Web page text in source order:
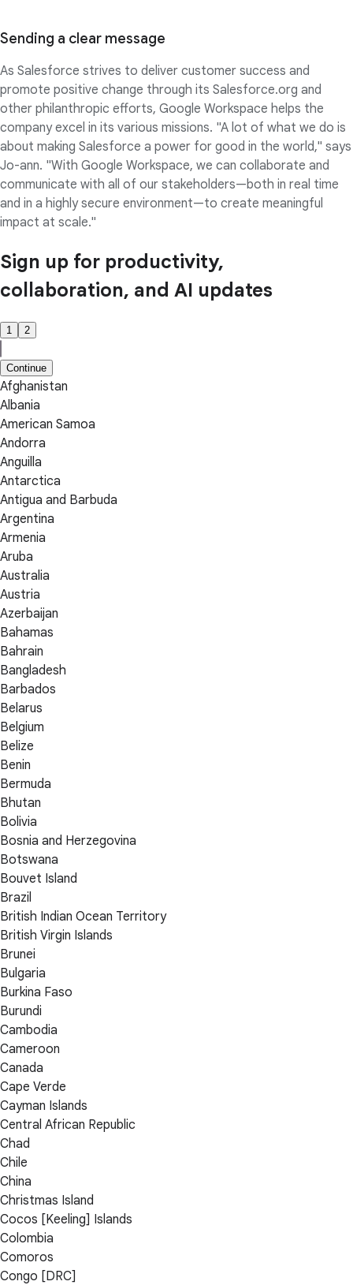
Sending a clear message
As Salesforce strives to deliver customer success and
promote positive change through its Salesforce.org and
other philanthropic efforts, Google Workspace helps the
company excel in its various missions. "A lot of what we do is
about making Salesforce a power for good in the world," says
Jo-ann. "With Google Workspace, we can collaborate and
communicate with all of our stakeholders—both in real time
and in a highly secure environment—to create meaningful
impact at scale."
Sign up for productivity,
collaboration, and AI updates
1 2
Continue
Afghanistan
Albania
American Samoa
Andorra
Anguilla
Antarctica
Antigua and Barbuda
Argentina
Armenia
Aruba
Australia
Austria
Azerbaijan
Bahamas
Bahrain
Bangladesh
Barbados
Belarus
Belgium
Belize
Benin
Bermuda
Bhutan
Bolivia
Bosnia and Herzegovina
Botswana
Bouvet Island
Brazil
British Indian Ocean Territory
British Virgin Islands
Brunei
Bulgaria
Burkina Faso
Burundi
Cambodia
Cameroon
Canada
Cape Verde
Cayman Islands
Central African Republic
Chad
Chile
China
Christmas Island
Cocos [Keeling] Islands
Colombia
Comoros
Congo [DRC]